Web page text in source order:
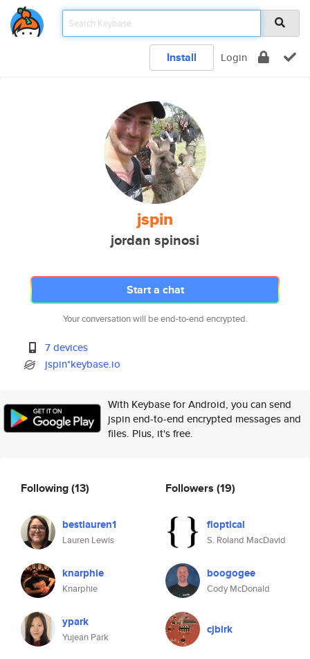
Install Login
jspin
jordan spinosi
Start a chat
Your conversation will be end-to-end encrypted.
7 devices
jspin*keybase.io
With Keybase for Android, you can send
jspin end-to-end encrypted messages and
files. Plus, it's free.
Following(13)
bestlauren1
Lauren Lewis
knarphie
Knarphie
ypark
Yujean Park
Followers (19)
floptical
S. Roland MacDavid
boogogee
Cody McDonald
cjbirk